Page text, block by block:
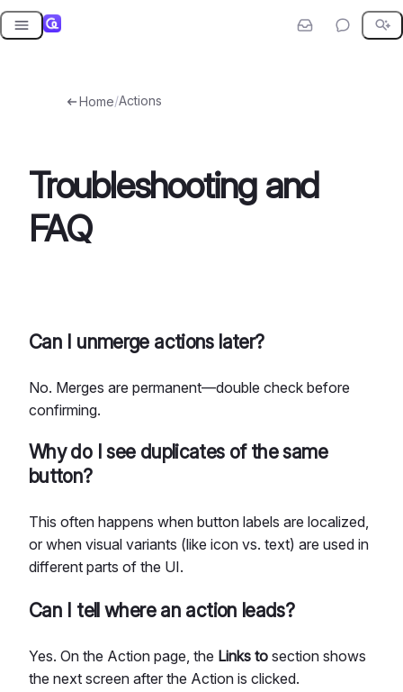
Skip
Home/Actions
Troubleshooting and
FAQ
Can I unmerge actions later?
No. Merges are permanent—double check before
confirming.
Why do I see duplicates of the same
button?
This often happens when button labels are localized,
or when visual variants (like icon vs. text) are used in
different parts of the UI.
Can I tell where an action leads?
Yes. On the Action page, the Links to section shows
the next screen after the Action is clicked.